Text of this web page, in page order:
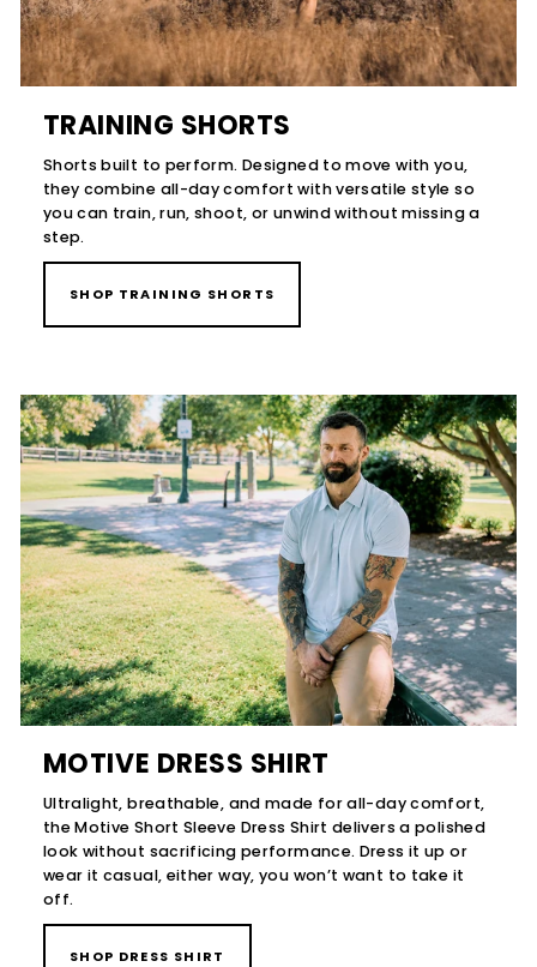
TRAINING SHORTS
Shorts built to perform. Designed to move with you,
they combine all-day comfort with versatile style so
you can train, run, shoot, or unwind without missing a
step.
SHOP TRAINING SHORTS
MOTIVE DRESS SHIRT
Ultralight, breathable, and made for all-day comfort,
the Motive Short Sleeve Dress Shirt delivers a polished
look without sacrificing performance. Dress it up or
wear it casual, either way, you won’t want to take it
off.
SHOP DRESS SHIRT